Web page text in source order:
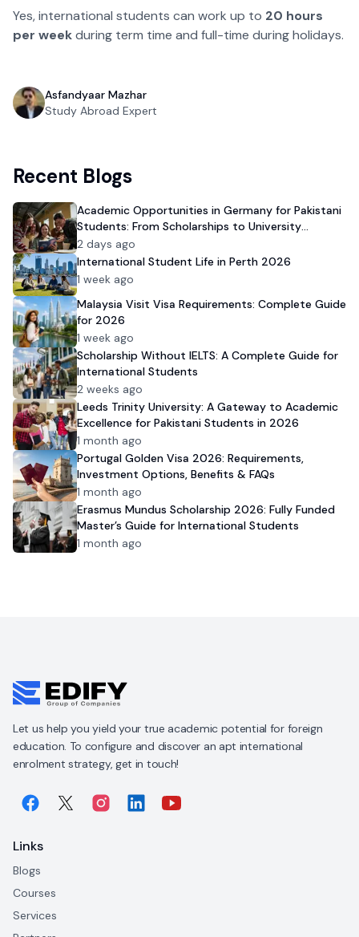
Yes, international students can work up to 20 hours
per weekduring term time and full-time during holidays.
Asfandyaar Mazhar
Study Abroad Expert
Recent Blogs
Academic Opportunities in Germany for Pakistani
Students: From Scholarships to University
Admission
2 days ago
International Student Life in Perth 2026
1 week ago
Malaysia Visit Visa Requirements: Complete Guide
for 2026
1 week ago
Scholarship Without IELTS: A Complete Guide for
International Students
2 weeks ago
Leeds Trinity University: A Gateway to Academic
Excellence for Pakistani Students in 2026
1 month ago
Portugal Golden Visa 2026: Requirements,
Investment Options, Benefits & FAQs
1 month ago
Erasmus Mundus Scholarship 2026: Fully Funded
Master’s Guide for International Students
1 month ago
Let us help you yield your true academic potential for foreign
education. To configure and discover an apt international
enrolment strategy, get in touch!
Links
Blogs
Courses
Services